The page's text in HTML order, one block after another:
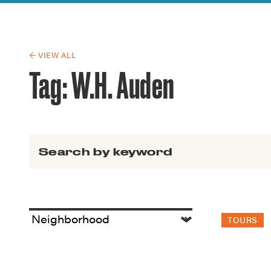
Guide to
← VIEW ALL
Tag:W.H. Auden
TOURS